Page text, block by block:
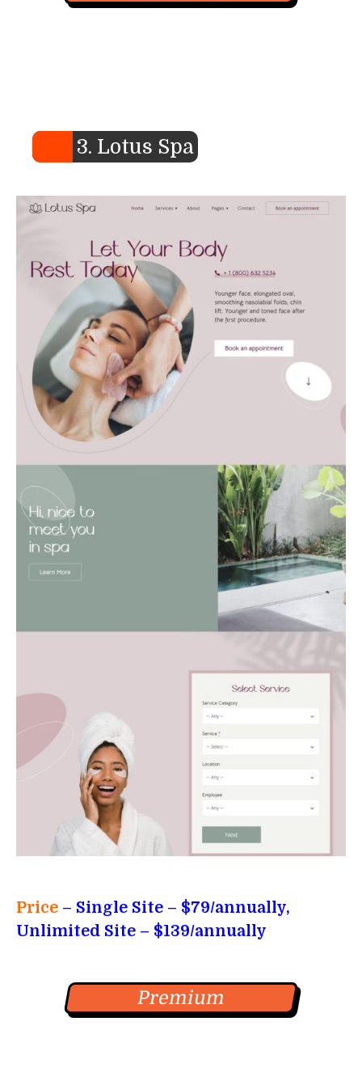
3. Lotus Spa
Price – Single Site – $79/annually,
Unlimited Site – $139/annually
Premium